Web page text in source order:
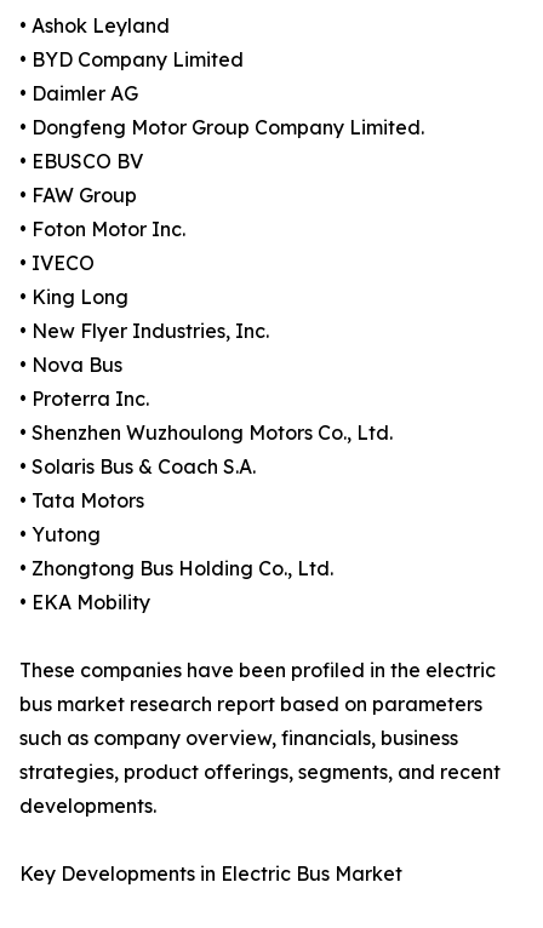
• Ashok Leyland
• BYD Company Limited
• Daimler AG
• Dongfeng Motor Group Company Limited.
• EBUSCO BV
• FAW Group
• Foton Motor Inc.
• IVECO
• King Long
• New Flyer Industries, Inc.
• Nova Bus
• Proterra Inc.
• Shenzhen Wuzhoulong Motors Co., Ltd.
• Solaris Bus & Coach S.A.
• Tata Motors
• Yutong
• Zhongtong Bus Holding Co., Ltd.
• EKA Mobility
These companies have been profiled in the electric
bus market research report based on parameters
such as company overview, financials, business
strategies, product offerings, segments, and recent
developments.
Key Developments in Electric Bus Market